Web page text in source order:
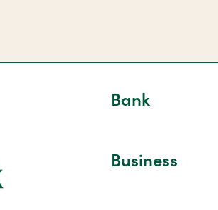
Bank
Business